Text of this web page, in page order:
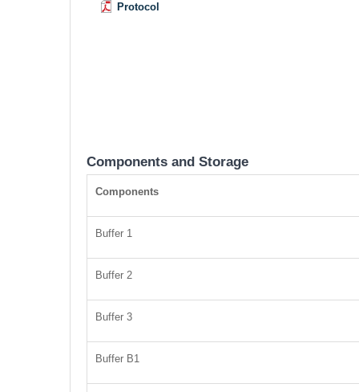
Protocol
Components and Storage
Components
Buffer 1
Buffer 2
Buffer 3
Buffer B1